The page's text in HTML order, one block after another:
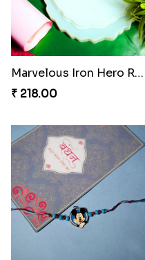
Marvelous Iron Hero Rakhi
₹ 218.00